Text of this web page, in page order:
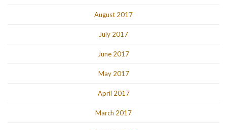
August 2017
July 2017
June 2017
May 2017
April 2017
March 2017